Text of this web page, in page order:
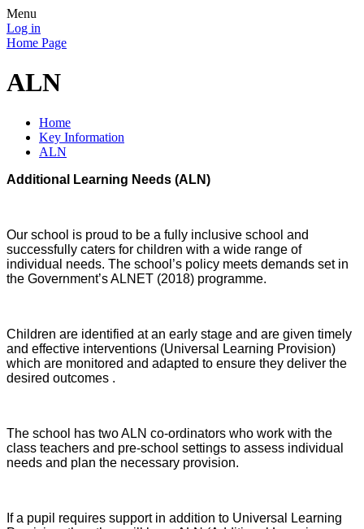
Menu
Log in
Home Page
ALN
Home
Key Information
ALN
Additional Learning Needs (ALN)
Our school is proud to be a fully inclusive school and
successfully caters for children with a wide range of
individual needs. The school’s policy meets demands set in
the Government’s ALNET (2018) programme.
Children are identified at an early stage and are given timely
and effective interventions (Universal Learning Provision)
which are monitored and adapted to ensure they deliver the
desired outcomes .
The school has two ALN co-ordinators who work with the
class teachers and pre-school settings to assess individual
needs and plan the necessary provision.
If a pupil requires support in addition to Universal Learning